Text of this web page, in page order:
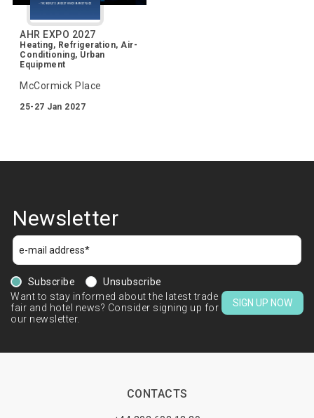
AHR EXPO 2027
Heating, Refrigeration, Air-
Conditioning, Urban
Equipment
McCormick Place
25-27 Jan 2027
Newsletter
Subscribe
Unsubscribe
Want to stay informed about the latest trade
fair and hotel news? Consider signing up for
our newsletter.
SIGN UP NOW
CONTACTS